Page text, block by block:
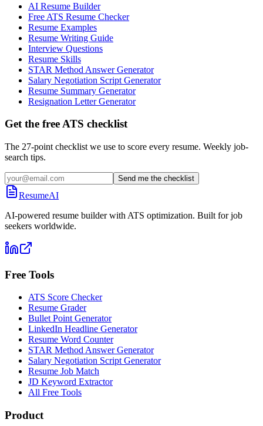
AI Resume Builder
Free ATS Resume Checker
Resume Examples
Resume Writing Guide
Interview Questions
Resume Skills
STAR Method Answer Generator
Salary Negotiation Script Generator
Resume Summary Generator
Resignation Letter Generator
Get the free ATS checklist
The 27-point checklist we use to score every resume. Weekly job-
search tips.
Send me the checklist
ResumeAI
AI-powered resume builder with ATS optimization. Built for job
seekers worldwide.
Free Tools
ATS Score Checker
Resume Grader
Bullet Point Generator
LinkedIn Headline Generator
Resume Word Counter
STAR Method Answer Generator
Salary Negotiation Script Generator
Resume Job Match
JD Keyword Extractor
All Free Tools
Product